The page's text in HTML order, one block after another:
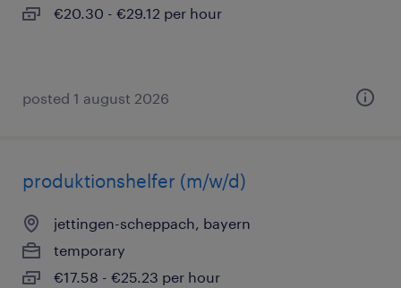
€20.30 - €29.12 per hour
posted 1 august 2026
produktionshelfer (m/w/d)
jettingen-scheppach, bayern
temporary
€17.58 - €25.23 per hour